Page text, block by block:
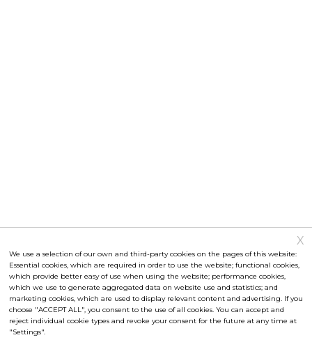
Attendance rate
statistical data
Ⓒ Papilonia2026
info@papilonia.cz
X
We use a selection of our own and third-party cookies on the pages of this website:
Essential cookies, which are required in order to use the website; functional cookies,
which provide better easy of use when using the website; performance cookies,
which we use to generate aggregated data on website use and statistics; and
marketing cookies, which are used to display relevant content and advertising. If you
choose "ACCEPT ALL", you consent to the use of all cookies. You can accept and
reject individual cookie types and revoke your consent for the future at any time at
"Settings".